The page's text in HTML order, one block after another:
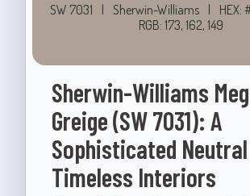
SW 7031 | Sherwin-Williams | HEX:
RGB: 173, 162, 149
Sherwin-Williams
Greige (SW 7031): A
Sophisticated
Timeless Interiors